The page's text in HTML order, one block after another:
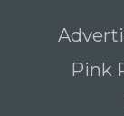
Pink